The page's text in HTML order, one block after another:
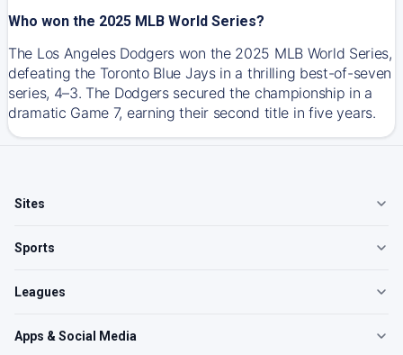
Who won the 2025 MLB World Series?
The Los Angeles Dodgers won the 2025 MLB World Series,
defeating the Toronto Blue Jays in a thrilling best-of-seven
series, 4–3. The Dodgers secured the championship in a
dramatic Game 7, earning their second title in five years.
Sites
Sports
Leagues
Apps & Social Media